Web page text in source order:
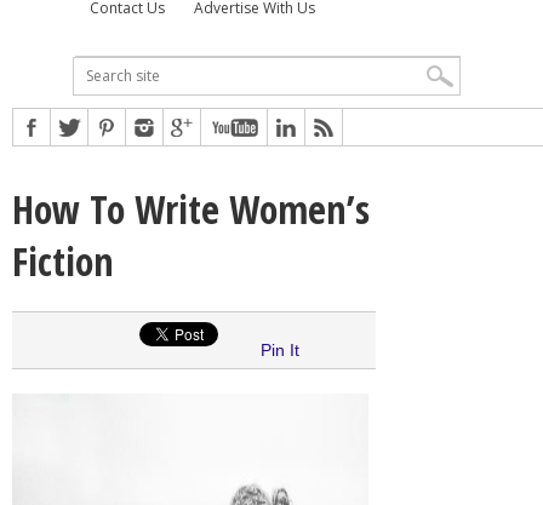
Contact Us Advertise With Us
How To Write Women’s
Fiction
Pin It